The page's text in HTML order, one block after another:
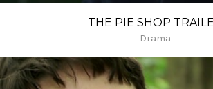
THE PIE SHOP
Drama